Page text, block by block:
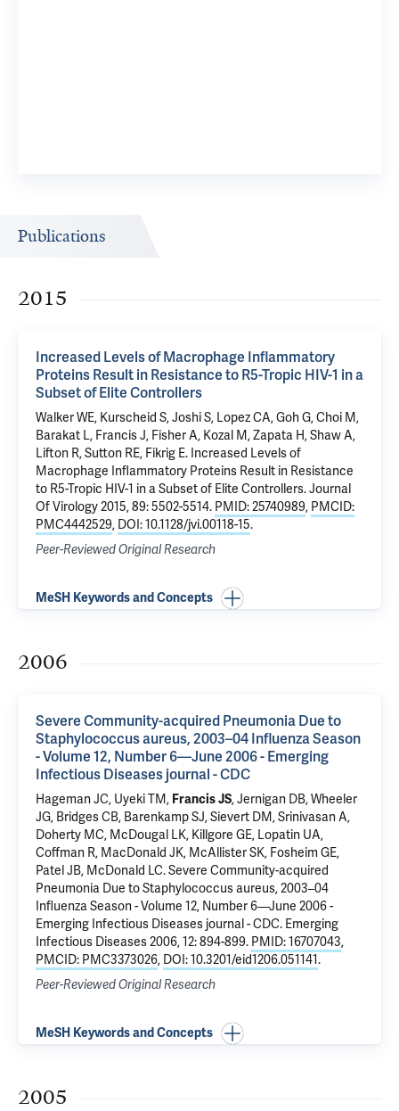
Publications
2015
Increased Levels of Macrophage Inflammatory
Proteins Result in Resistance to R5-Tropic HIV-1 in a
Subset of Elite Controllers
Walker WE, Kurscheid S,Joshi S, Lopez CA, Goh G, Choi M,
Barakat L, Francis J, Fisher A, Kozal M,Zapata H,Shaw A,
Lifton R,Sutton RE, Fikrig E. Increased Levels of
Macrophage Inflammatory Proteins Result in Resistance
to R5-Tropic HIV-1 in a Subset of Elite Controllers. Journal
Of Virology 2015, 89: 5502-5514. PMID: 25740989, PMCID:
PMC4442529, DOI: 10.1128/jvi.00118-15.
Peer-Reviewed Original Research
MeSH Keywords and Concepts
2006
Severe Community-acquired Pneumonia Due to
Staphylococcus aureus, 2003–04 Influenza Season
- Volume 12, Number 6—June 2006 - Emerging
Infectious Diseases journal - CDC
Hageman JC, Uyeki TM, Francis JS, Jernigan DB, Wheeler
JG, Bridges CB, Barenkamp SJ, Sievert DM, Srinivasan A,
Doherty MC, McDougal LK, Killgore GE, Lopatin UA,
Coffman R, MacDonald JK, McAllister SK, Fosheim GE,
Patel JB, McDonald LC.Severe Community-acquired
Pneumonia Due to Staphylococcus aureus, 2003–04
Influenza Season - Volume 12, Number 6—June 2006 -
Emerging Infectious Diseases journal - CDC. Emerging
Infectious Diseases 2006, 12: 894-899. PMID: 16707043,
PMCID: PMC3373026, DOI: 10.3201/eid1206.051141.
Peer-Reviewed Original Research
MeSH Keywords and Concepts
2005